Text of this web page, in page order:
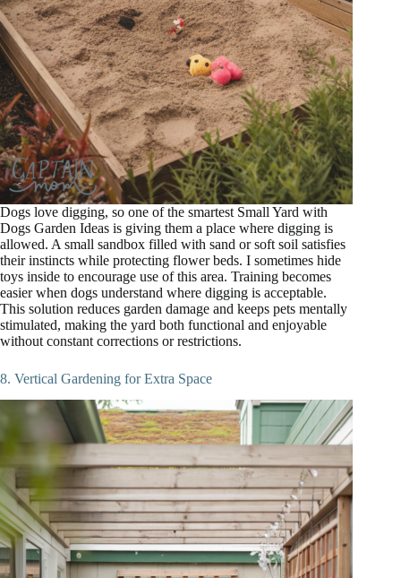
Dogs love digging, so one of the smartest Small Yard with
Dogs Garden Ideas is giving them a place where digging is
allowed. A small sandbox filled with sand or soft soil satisfies
their instincts while protecting flower beds. I sometimes hide
toys inside to encourage use of this area. Training becomes
easier when dogs understand where digging is acceptable.
This solution reduces garden damage and keeps pets mentally
stimulated, making the yard both functional and enjoyable
without constant corrections or restrictions.
8. Vertical Gardening for Extra Space